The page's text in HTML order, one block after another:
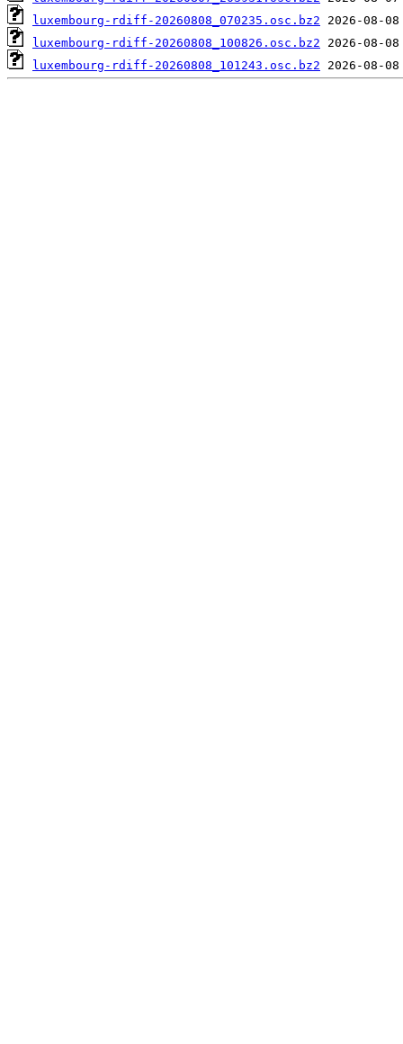
luxembourg-rdiff-20260808_070235.osc.bz2
luxembourg-rdiff-20260808_100826.osc.bz2
luxembourg-rdiff-20260808_101243.osc.bz2